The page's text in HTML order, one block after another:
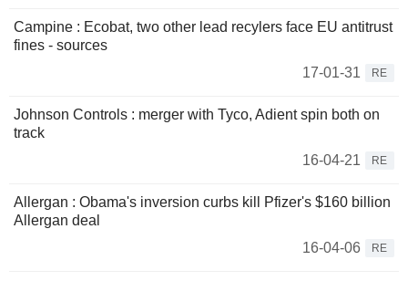
Campine : Ecobat, two other lead recylers face EU antitrust
fines - sources
17-01-31
RE
Johnson Controls : merger with Tyco, Adient spin both on
track
16-04-21
RE
Allergan : Obama's inversion curbs kill Pfizer's $160 billion
Allergan deal
16-04-06
RE